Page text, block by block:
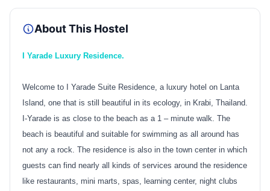
About This Hostel
I Yarade Luxury Residence.
Welcome to I Yarade Suite Residence, a luxury hotel on Lanta
Island, one that is still beautiful in its ecology, in Krabi, Thailand.
I-Yarade is as close to the beach as a 1 – minute walk. The
beach is beautiful and suitable for swimming as all around has
not any a rock. The residence is also in the town center in which
guests can find nearly all kinds of services around the residence
like restaurants, mini marts, spas, learning center, night clubs